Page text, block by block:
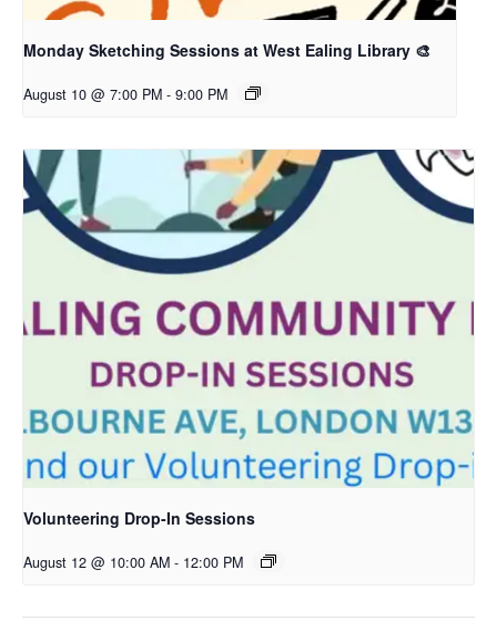
Monday Sketching Sessions at West Ealing Library 🎨
August 10 @ 7:00 PM - 9:00 PM
Volunteering Drop-In Sessions
August 12 @ 10:00 AM - 12:00 PM